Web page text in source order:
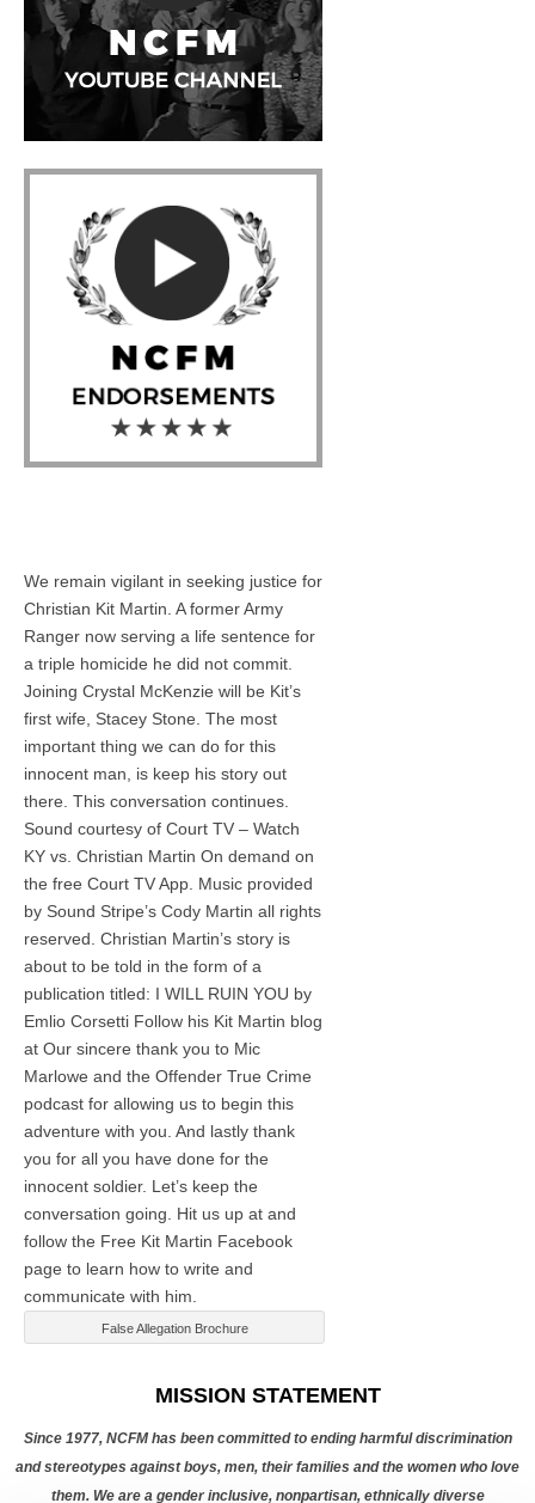
We remain vigilant in seeking justice for
Christian Kit Martin. A former Army
Ranger now serving a life sentence for
a triple homicide he did not commit.
Joining Crystal McKenzie will be Kit’s
first wife, Stacey Stone. The most
important thing we can do for this
innocent man, is keep his story out
there. This conversation continues.
Sound courtesy of Court TV – Watch
KY vs. Christian Martin On demand on
the free Court TV App. Music provided
by Sound Stripe’s Cody Martin all rights
reserved. Christian Martin’s story is
about to be told in the form of a
publication titled: I WILL RUIN YOU by
Emlio Corsetti Follow his Kit Martin blog
at Our sincere thank you to Mic
Marlowe and the Offender True Crime
podcast for allowing us to begin this
adventure with you. And lastly thank
you for all you have done for the
innocent soldier. Let’s keep the
conversation going. Hit us up at and
follow the Free Kit Martin Facebook
page to learn how to write and
communicate with him.
False Allegation Brochure
MISSION STATEMENT
Since 1977, NCFM has been committed to ending harmful discrimination
and stereotypes against boys, men, their families and the women who love
them. We are a gender inclusive, nonpartisan, ethnically diverse